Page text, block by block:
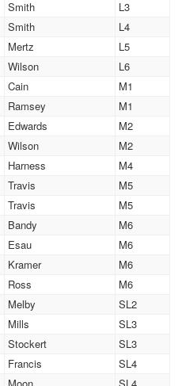
Smith
L3
Smith
L4
Mertz
L5
Wilson
L6
Cain
M1
Ramsey
M1
Edwards
M2
Wilson
M2
Harness
M4
Travis
M5
Travis
M5
Bandy
M6
Esau
M6
Kramer
M6
Ross
M6
Melby
SL2
Mills
SL3
Stockert
SL3
Francis
SL4